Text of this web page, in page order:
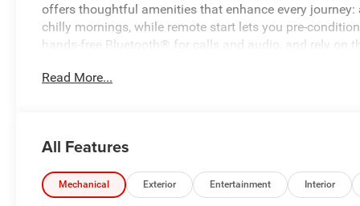
offers thoughtful amenities that enhance every
chilly mornings, while remote start lets you pre-
hands-free Bluetooth® for calls and audio, and rely on
distance on highway stretches, reducing driver fatigue
navigating city streets or exploring nearby trails, this
experience its features firsthand and see why this Jeep
Read More...
All Features
Mechanical Exterior Entertainment Interior